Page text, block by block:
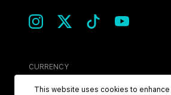
CURRENCY
USD
This website uses cookies to